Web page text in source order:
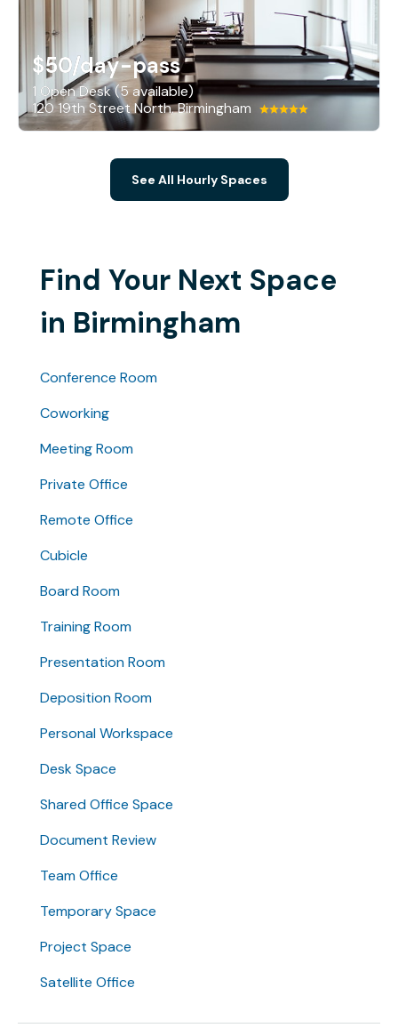
$50/day-pass
1 Open Desk (5 available)
120 19th Street North, Birmingham
See All Hourly Spaces
Find Your Next Space
in Birmingham
Conference Room
Coworking
Meeting Room
Private Office
Remote Office
Cubicle
Board Room
Training Room
Presentation Room
Deposition Room
Personal Workspace
Desk Space
Shared Office Space
Document Review
Team Office
Temporary Space
Project Space
Satellite Office